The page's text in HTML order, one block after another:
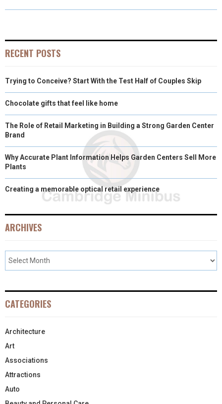
R
W
E
)
R
E
K
R
T
S
R
K
N
R
I
RECENT POSTS
Trying to Conceive? Start With the Test Half of Couples Skip
Chocolate gifts that feel like home
The Role of Retail Marketing in Building a Strong Garden Center
Brand
Why Accurate Plant Information Helps Garden Centers Sell More
Plants
Creating a memorable optical retail experience
ARCHIVES
CATEGORIES
Architecture
Art
Associations
Attractions
Auto